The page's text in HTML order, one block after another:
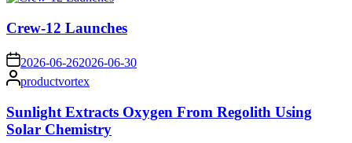
Crew-12 Launches
on 2026-06-262026-06-30
Posted
by
productvortex
Sunlight Extracts Oxygen From Regolith Using
Solar Chemistry